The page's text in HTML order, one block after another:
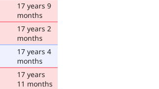
17 years 9
months
17 years 2
months
17 years 4
months
17 years
11 months